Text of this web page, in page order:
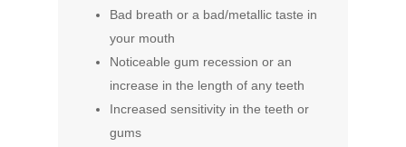
Bad breath or a bad/metallic taste in
your mouth
Noticeable gum recession or an
increase in the length of any teeth
Increased sensitivity in the teeth or
gums